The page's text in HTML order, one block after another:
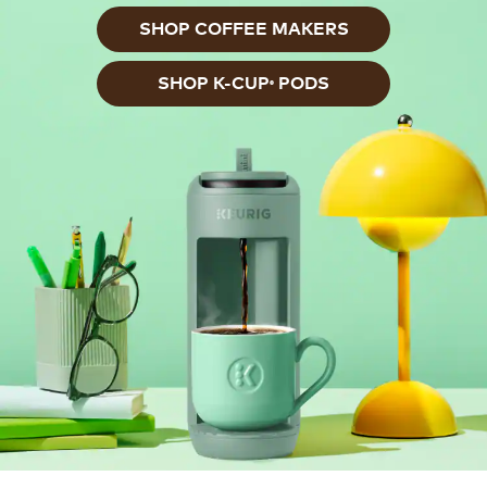
SHOP COFFEE MAKERS
SHOP K-CUP® PODS